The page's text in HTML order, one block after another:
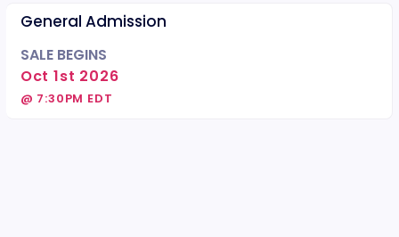
General Admission
SALE BEGINS
Oct 1st 2026
@ 7:30PM EDT